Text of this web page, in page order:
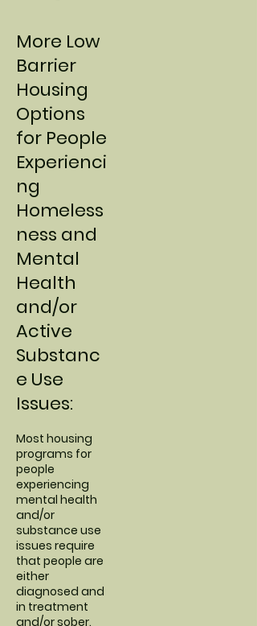
More Low
Barrier
Housing
Options
for People
Experienci
ng
Homeless
ness and
Mental
Health
and/or
Active
Substanc
e Use
Issues:
Most housing
programs for
people
experiencing
mental health
and/or
substance use
issues require
that people are
either
diagnosed and
in treatment
and/or sober.